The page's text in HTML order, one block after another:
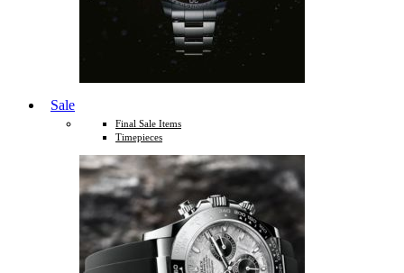
Sale
Final Sale Items
Timepieces